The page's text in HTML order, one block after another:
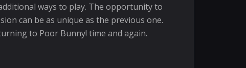
ways to play. The opportunity to
can be as unique as the previous one.
to Poor Bunny! time and again.